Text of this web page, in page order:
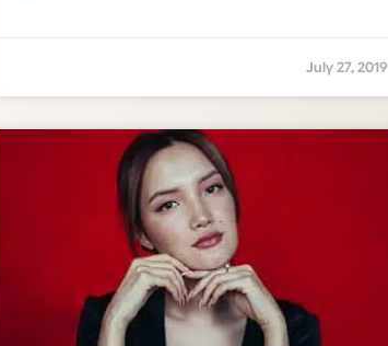
July 27, 2019